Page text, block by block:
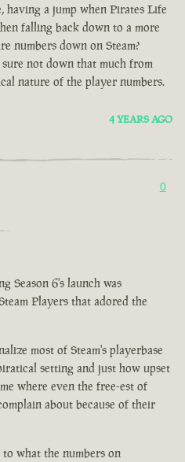
having a jump when Pirates Life
falling back down to a more
numbers down on Steam?
not down that much from
nature of the player numbers.
4 YEARS AGO
0
Season 6's launch was
Players that adored the
most of Steam's playerbase
setting and just how upset
where even the free-est of
about because of their
what the numbers on